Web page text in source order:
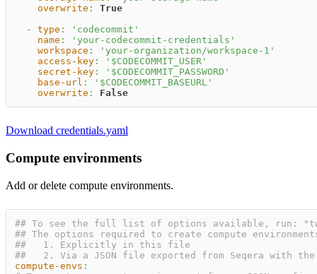
overwrite :
True
-
type :
'codecommit'
name :
'your-codecommit-credentials'
workspace :
'your-organization/workspace-1'
access-key :
'$CODECOMMIT_USER'
secret-key :
'$CODECOMMIT_PASSWORD'
base-url :
'$CODECOMMIT_BASEURL'
overwrite : False
Download credentials.yaml
Compute environments
Add or delete compute environments.
## To see the full list of options available, run: "tw
## The options required to create compute
##   1. Explicitly in this file
##   2. Via a JSON file exported from Seqera with the
compute-envs :